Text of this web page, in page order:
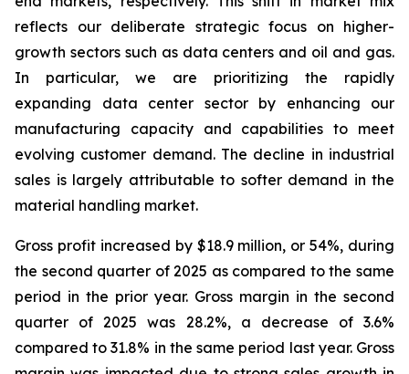
reflects our deliberate strategic focus on higher-
growth sectors such as data centers and oil and gas.
In particular, we are prioritizing the rapidly
expanding data center sector by enhancing our
manufacturing capacity and capabilities to meet
evolving customer demand. The decline in industrial
sales is largely attributable to softer demand in the
material handling market.
Gross profit increased by $18.9 million, or 54%, during
the second quarter of 2025 as compared to the same
period in the prior year. Gross margin in the second
quarter of 2025 was 28.2%, a decrease of 3.6%
compared to 31.8% in the same period last year. Gross